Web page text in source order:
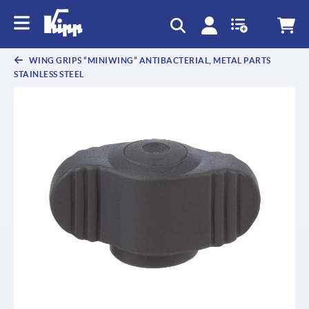
WING GRIPS “MINIWING” ANTIBACTERIAL, METAL PARTS
STAINLESS STEEL